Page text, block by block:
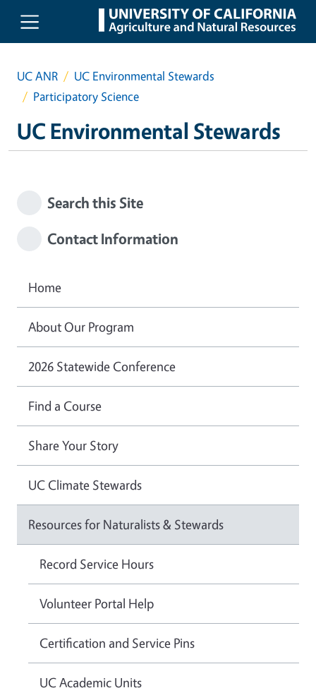
Skip to main content
UC ANR
UC Environmental Stewards
Participatory Science
UC Environmental Stewards
Search this Site
Contact Information
Home
About Our Program
2026 Statewide Conference
Find a Course
Share Your Story
UC Climate Stewards
Resources for Naturalists & Stewards
Record Service Hours
Volunteer Portal Help
Certification and Service Pins
UC Academic Units